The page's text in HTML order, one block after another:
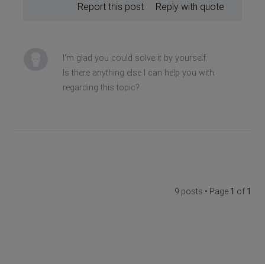
Reply with quote
Report this post
I'm glad you could solve it by yourself.
Is there anything else I can help you with
regarding this topic?
9 posts • Page 1 of 1